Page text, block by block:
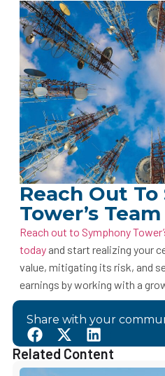
Reach Out
Tower’s Team
Reach out to Symphony
todayand start realizing your
value, mitigating its risk, and
earnings by working with a
Share with your
Related Content